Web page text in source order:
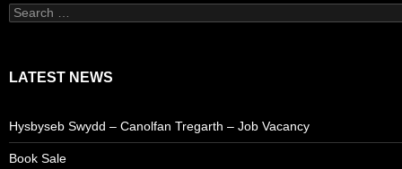
Search
for:
LATEST NEWS
Hysbyseb Swydd – Canolfan Tregarth – Job Vacancy
Book Sale